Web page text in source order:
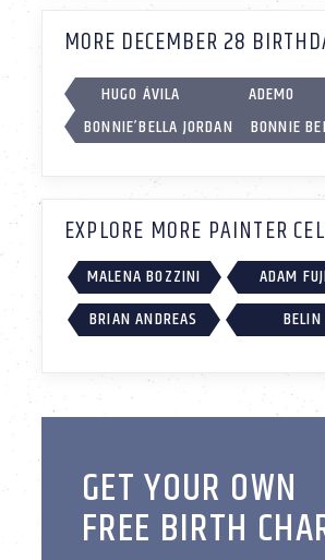
MORE DECEMBER 28
HUGO ÁVILA ADEMO
BONNIE’BELLA JORDAN
BONNIE
EXPLORE MORE PAINTER
MALENA BOZZINI ADAM
BRIAN ANDREAS
BELIN
GET YOUR OWN
FREE BIRTH